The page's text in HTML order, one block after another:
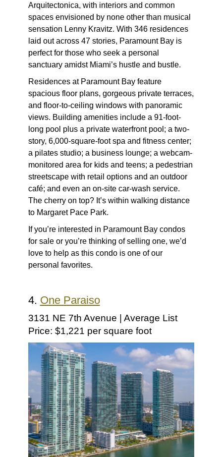
Arquitectonica, with interiors and common
spaces envisioned by none other than musical
sensation Lenny Kravitz. With 346 residences
laid out across 47 stories, Paramount Bay is
perfect for those who seek a personal
sanctuary amidst Miami’s hustle and bustle.
Residences at Paramount Bay feature
spacious floor plans, gorgeous private terraces,
and floor-to-ceiling windows with panoramic
views. Building amenities include a 91-foot-
long pool plus a private waterfront pool; a two-
story, 6,000-square-foot spa and fitness center;
a pilates studio; a business lounge; a webcam-
monitored area for kids and teens; a pedestrian
streetscape with retail options and an outdoor
café; and even an on-site car-wash service.
The cherry on top? It’s within walking distance
to Margaret Pace Park.
If you’re interested in Paramount Bay condos
for sale or you’re thinking of selling one, we’d
love to help as this condo is one of our
personal favorites.
4. One Paraiso
3131 NE 7th Avenue | Average List
Price: $1,221 per square foot